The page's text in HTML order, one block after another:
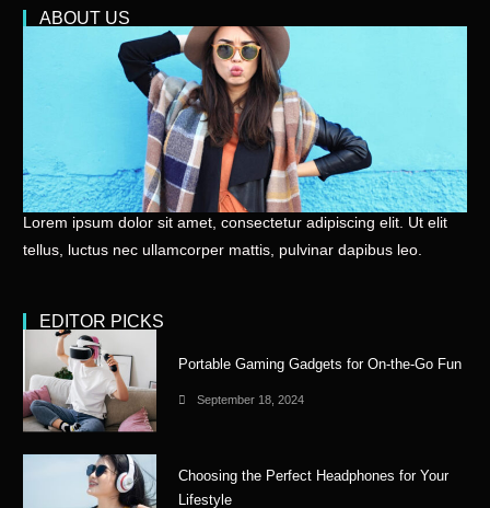
ABOUT US
Lorem ipsum dolor sit amet, consectetur adipiscing elit. Ut elit
tellus, luctus nec ullamcorper mattis, pulvinar dapibus leo.
EDITOR PICKS
Portable Gaming Gadgets for On-the-Go Fun
September 18, 2024
Choosing the Perfect Headphones for Your
Lifestyle